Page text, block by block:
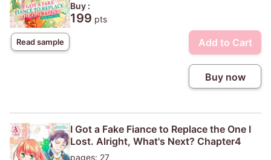
Read sample
Buy :
199 pts
Add to Cart
Buy now
I Got a Fake Fiance to Replace the One I
Lost. Alright, What's Next? Chapter4
pages: 27